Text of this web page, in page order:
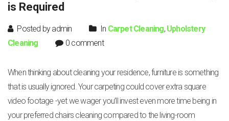
is Required
Posted by admin In Carpet Cleaning, Upholstery
Cleaning
0 comment
When thinking about cleaning your residence, furniture is something
that is usually ignored. Your carpeting could cover extra square
video footage -yet we wager you’ll invest even more time being in
your preferred chairs cleaning compared to the living-room